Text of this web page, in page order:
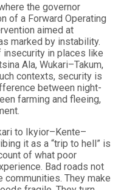
the governor
of a Forward Operating
aimed at
marked by instability.
insecurity in places like
Ala, Wukari–Takum,
contexts, security is
between night-
farming and fleeing,
to Ikyior–Kente–
it as a “trip to hell” is
of what poor
Bad roads not
They make